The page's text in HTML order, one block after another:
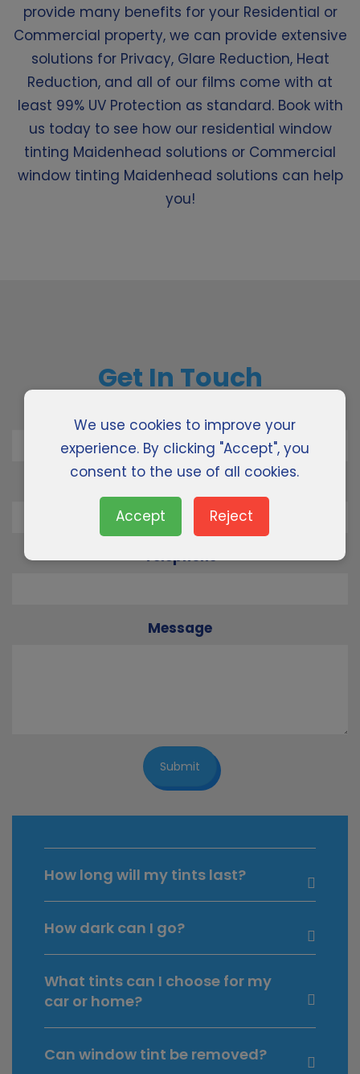
provide many benefits for your Residential or
Commercial property, we can provide extensive
solutions for Privacy, Glare Reduction, Heat
Reduction, and all of our films come with at
least 99% UV Protection as standard. Book with
us today to see how our residential window
tinting Maidenhead solutions or Commercial
window tinting Maidenhead solutions can help
you!
Get In Touch
Telephone
Message
Submit
How long will my tints last?
How dark can I go?
What tints can I choose for my
car or home?
Can window tint be removed?
We use cookies to improve your
experience. By clicking "Accept", you
consent to the use of all cookies.
Accept Reject